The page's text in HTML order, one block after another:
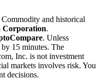
Commodity and historical
Corporation.
. Unless
15 minutes. The
Inc. is not investment
markets involves risk. You
decisions.